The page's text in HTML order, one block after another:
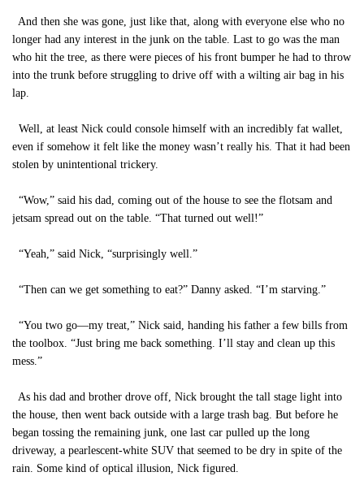
And then she was gone, just like that, along with everyone else who no
longer had any interest in the junk on the table. Last to go was the man
who hit the tree, as there were pieces of his front bumper he had to throw
into the trunk before struggling to drive off with a wilting air bag in his
lap.
Well, at least Nick could console himself with an incredibly fat wallet,
even if somehow it felt like the money wasn’t really his. That it had been
stolen by unintentional trickery.
“Wow,” said his dad, coming out of the house to see the flotsam and
jetsam spread out on the table. “That turned out well!”
“Yeah,” said Nick, “surprisingly well.”
“Then can we get something to eat?” Danny asked. “I’m starving.”
“You two go—my treat,” Nick said, handing his father a few bills from
the toolbox. “Just bring me back something. I’ll stay and clean up this
mess.”
As his dad and brother drove off, Nick brought the tall stage light into
the house, then went back outside with a large trash bag. But before he
began tossing the remaining junk, one last car pulled up the long
driveway, a pearlescent-white SUV that seemed to be dry in spite of the
rain. Some kind of optical illusion, Nick figured.